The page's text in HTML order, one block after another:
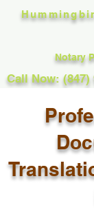
Notary
Call Now: (847)